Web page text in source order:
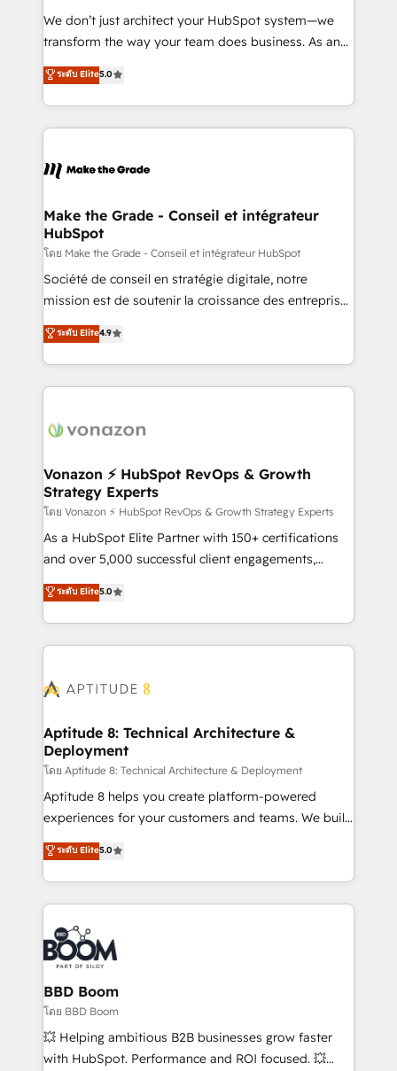
tableaux de bord - Onboarding, audit &
optimisation - Intégrations métiers (ERP, téléphonie,
changement Nous intervenons auprès des PME, ETI
et grandes entreprises en France et à l'international,
& logistique.
We don’t just architect your HubSpot system—we
transform the way your team does business. As an
Elite HubSpot Solutions Partner, we specialize in
creating tailored, end-to-end CRM solutions that
accelerate growth, improve operational efficiency,
and ensure faster time to value on HubSpot. What
day one, our team takes the time to deeply
strategies that deliver impactful results. Our mission
is to empower you to unlock HubSpot’s full potential
—faster. Through expert training, unmatched
responsiveness, and ongoing support, we equip
your team to adopt new systems with confidence
customer engagement.
ระดับ Elite5.0
Make the Grade - Conseil et intégrateur
HubSpot
โดย Make the Grade - Conseil et intégrateur HubSpot
Société de conseil en stratégie digitale, notre
mission est de soutenir la croissance des entreprises
B2B à travers l’acquisition de nouveaux clients,
l'intégration CRM et le développement des revenus
auprès de vos comptes existants. En France et à
l'international, nous travaillons avec des ETI
delà d’une simple transformation digitale et des
➤ L’intégration de CRM et de méthodologie RevOps
pour aligner les équipes marketing, commerciales et
support client (data migration, synchronisation API,
audit et maintenance) ➤ La création de sites internet
de conversion qui transforment les visiteurs en
stratégies d'acquisition marketing (SEO, SEA,
inbound, automatisation marketing, ABM, IA,
experts conseil - 150 certifications HubSpot
ระดับ Elite4.9
Vonazon ⚡ HubSpot RevOps & Growth
Strategy Experts
โดย Vonazon ⚡ HubSpot RevOps & Growth Strategy Experts
As a HubSpot Elite Partner with 150+ certifications
and over 5,000 successful client engagements,
Vonazon turns marketing complexity into
measurable, scalable growth. From onboarding to
enterprise-grade campaigns, our in-house team
builds scalable strategies that drive long-term
Seamless CRM, CMS, and automation setup •
Custom APIs and third-party integrations 📈 End-to-
End Revenue Acceleration • Lifecycle marketing and
pipeline growth programs • Sales enablement tools
and CRM optimization • Retention strategies with
customer journey mapping 🏅 Elite-Level HubSpot
implementations • Deep expertise across marketing,
sales, and service hubs • Built-in flexibility for
ระดับ Elite5.0
Aptitude 8: Technical Architecture &
Deployment
โดย Aptitude 8: Technical Architecture & Deployment
Aptitude 8 helps you create platform-powered
experiences for your customers and teams. We build
multi-hub solutions and orchestrate operations
across your entire tech stack. Aptitude 8 is trusted
by top brands such as Lenovo, Bluetooth,
International Sports Sciences Association, SXSW,
Notion, Soundcloud, American Nurses Association,
Randstad, Uber Freight, and HubSpot itself. We have
the largest technical consulting team of any HubSpot
partner and expertise across operational strategy,
business-first process building, system integration,
custom development, and extensibility. When you
work with Aptitude 8, you get a team – not an
ระดับ Elite5.0
BBD Boom
โดย BBD Boom
💥 Helping ambitious B2B businesses grow faster
with HubSpot. Performance and ROI focused. 💥